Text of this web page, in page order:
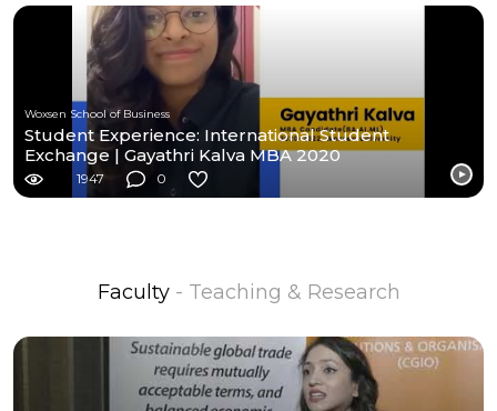
Woxsen School of Business
Student Experience: International Student
Exchange | Gayathri Kalva MBA 2020
1947 0
Faculty - Teaching & Research